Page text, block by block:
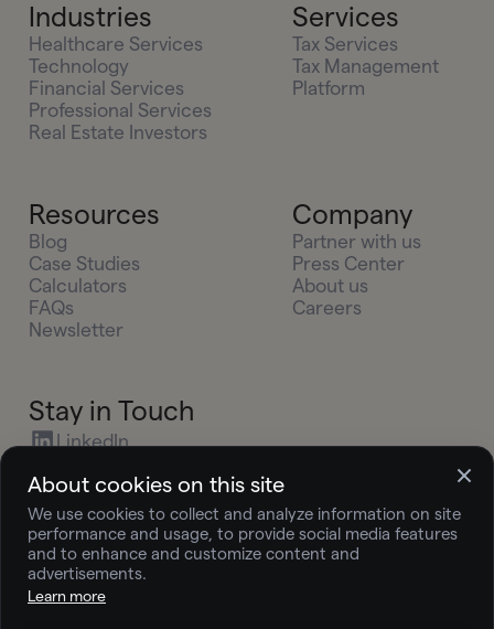
Services
Tax Services
Tax Management
Platform
Industries
Healthcare Services
Technology
Financial Services
Professional Services
Real Estate Investors
Resources
Blog
Case Studies
Calculators
FAQs
Newsletter
Company
Partner with us
Press Center
About us
Careers
Stay in Touch
LinkedIn
Youtube
Instagram
press@joingelt.com
About cookies on this site
We use cookies to collect and analyze information on site
performance and usage, to provide social media features
and to enhance and customize content and
advertisements.
Learn more